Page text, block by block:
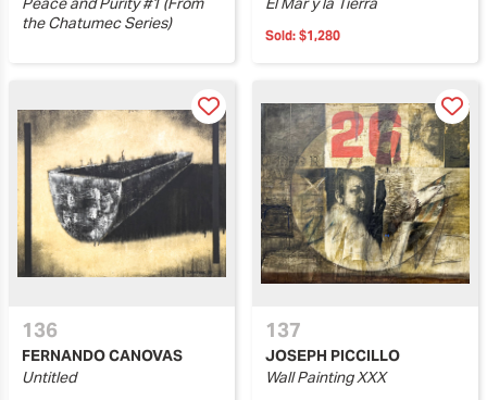
the Chatumec Series)
Sold: $1,280
136
FERNANDO CANOVAS
Untitled
137
JOSEPH PICCILLO
Wall Painting XXX